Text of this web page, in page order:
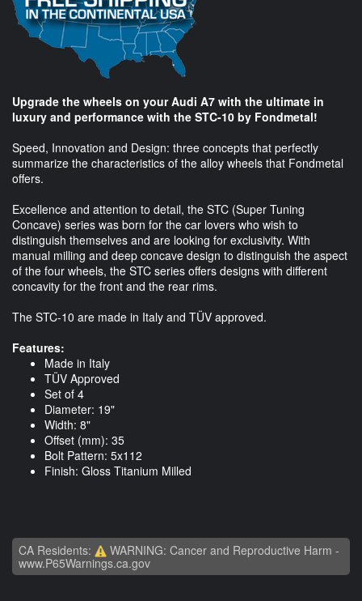
Upgrade the wheels on your Audi A7 with the ultimate in
luxury and performance with the STC-10 by Fondmetal!
Speed, Innovation and Design: three concepts that perfectly
summarize the characteristics of the alloy wheels that Fondmetal
offers.
Excellence and attention to detail, the STC (Super Tuning
Concave) series was born for the car lovers who wish to
distinguish themselves and are looking for exclusivity. With
manual milling and deep concave design to distinguish the aspect
of the four wheels, the STC series offers designs with different
concavity for the front and the rear rims.
The STC-10 are made in Italy and TÜV approved.
Features:
Made in Italy
TÜV Approved
Set of 4
Diameter: 19"
Width: 8"
Offset (mm): 35
Bolt Pattern: 5x112
Finish: Gloss Titanium Milled
CA Residents:
WARNING: Cancer and Reproductive Harm -
www.P65Warnings.ca.gov